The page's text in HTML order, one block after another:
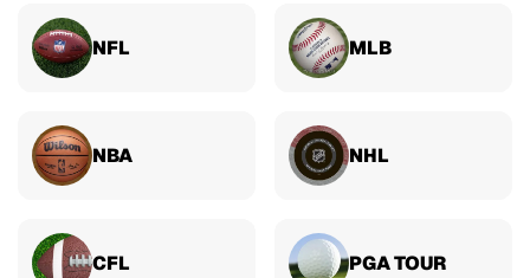
NFL MLB
NBA NHL
CFL PGA TOUR